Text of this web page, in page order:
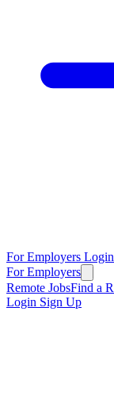
For Employers Login
For Employers
Remote JobsFind a
Login Sign Up